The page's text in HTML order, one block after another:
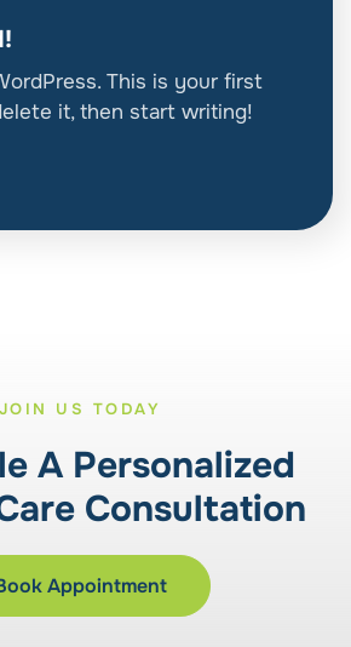
This is your first
it, then start writing!
JOIN US TODAY
A Personalized
Consultation
Appointment